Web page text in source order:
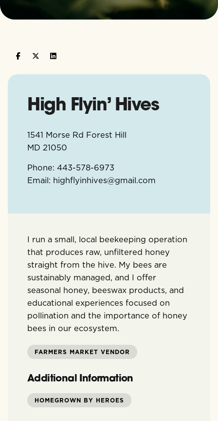
High Flyin’ Hives
1541 Morse Rd Forest Hill
MD 21050
Phone: 443-578-6973
Email: highflyinhives@gmail.com
I run a small, local beekeeping operation
that produces raw, unfiltered honey
straight from the hive. My bees are
sustainably managed, and I offer
seasonal honey, beeswax products, and
educational experiences focused on
pollination and the importance of honey
bees in our ecosystem.
FARMERS MARKET VENDOR
Additional Information
HOMEGROWN BY HEROES